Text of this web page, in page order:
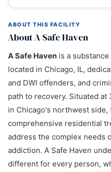
ABOUT THIS FACILITY
About A Safe Haven
A Safe Haven is a
located in Chicago, IL,
and DWI offenders, and
path to recovery. Situated at
in Chicago's northwest
comprehensive residential
address the complex needs
addiction. A Safe Haven
different for every person,